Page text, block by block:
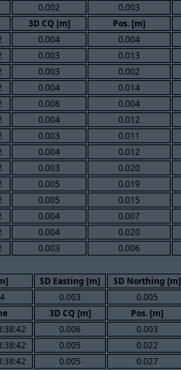
0.002 0.003
3D CQ [m] Pos. [m]
0.004 0.004
0.003 0.013
0.003 0.002
0.004 0.014
0.008 0.004
0.004 0.012
0.003 0.011
0.004 0.012
0.003 0.020
0.005 0.019
0.005 0.015
0.004 0.007
0.004 0.020
0.003 0.006
SD Easting [m] SD Northing [m]
0.003 0.005
3D CQ [m] Pos. [m]
0.006 0.003
0.005 0.022
0.005 0.027